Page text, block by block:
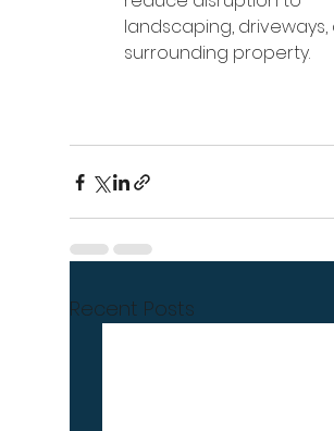
landscaping, driveways,
surrounding property.
Recent Posts